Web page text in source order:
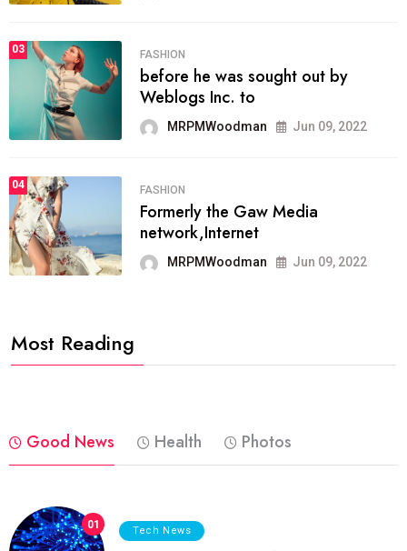
03 FASHION
before he was sought out by
Weblogs Inc. to
MRPMWoodman Jun 09, 2022
04 FASHION
Formerly the Gaw Media
network,Internet
MRPMWoodman Jun 09, 2022
Most Reading
Good News Health Photos
01 Tech News